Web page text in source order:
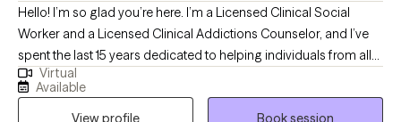
Hello! I’m so glad you’re here. I’m a Licensed Clinical Social
Worker and a Licensed Clinical Addictions Counselor, and I’ve
spent the last 15 years dedicated to helping individuals from all
walks of life. I have expertise in addiction treatment, but I also
have experience supporting those facing challenges like
Virtual
Available
View profile
Book session